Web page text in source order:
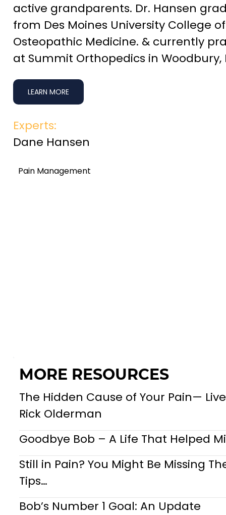
MORE RESOURCES
The Hidden Cause of Your Pain—
Rick Olderman
Goodbye Bob – A Life That Helped
Still in Pain? You Might Be Missing
Tips…
Bob’s Number 1 Goal: An Update
active grandparents. Dr. Hansen
from Des Moines University College of
Osteopathic Medicine. & currently
at Summit Orthopedics in Woodbury,
Experts:
Dane Hansen
Pain Management
LEARN MORE